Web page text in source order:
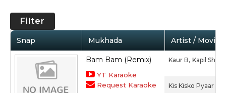
Filter
Snap Mukhada Artist / Movie
Bam Bam (Remix)
YT Karaoke
Request Karaoke
Kaur B, Kapil
Kis Kisko Pyaar